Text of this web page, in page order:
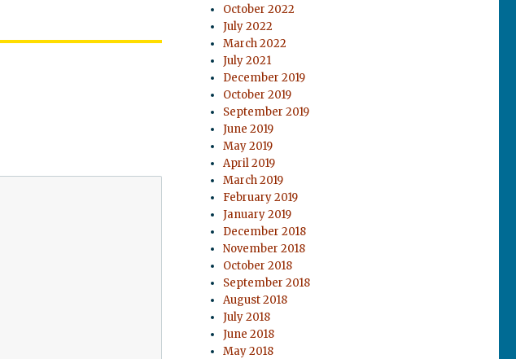
October 2022
July 2022
March 2022
July 2021
December 2019
October 2019
September 2019
June 2019
May 2019
April 2019
March 2019
February 2019
January 2019
December 2018
November 2018
October 2018
September 2018
August 2018
July 2018
June 2018
May 2018